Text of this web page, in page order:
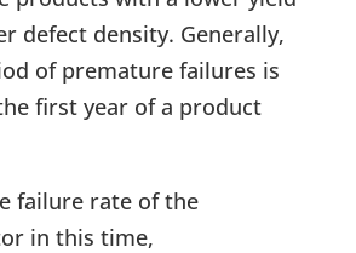
defect density. Generally,
of premature failures is
first year of a product
failure rate of the
in this time,